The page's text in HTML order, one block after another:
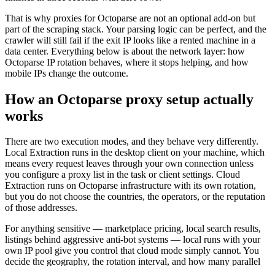
That is why proxies for Octoparse are not an optional add-on but
part of the scraping stack. Your parsing logic can be perfect, and the
crawler will still fail if the exit IP looks like a rented machine in a
data center. Everything below is about the network layer: how
Octoparse IP rotation behaves, where it stops helping, and how
mobile IPs change the outcome.
How an Octoparse proxy setup actually
works
There are two execution modes, and they behave very differently.
Local Extraction runs in the desktop client on your machine, which
means every request leaves through your own connection unless
you configure a proxy list in the task or client settings. Cloud
Extraction runs on Octoparse infrastructure with its own rotation,
but you do not choose the countries, the operators, or the reputation
of those addresses.
For anything sensitive — marketplace pricing, local search results,
listings behind aggressive anti-bot systems — local runs with your
own IP pool give you control that cloud mode simply cannot. You
decide the geography, the rotation interval, and how many parallel